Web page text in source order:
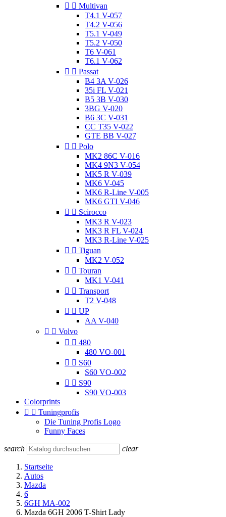
  Multivan
T4.1 V-057
T4.2 V-056
T5.1 V-049
T5.2 V-050
T6 V-061
T6.1 V-062
  Passat
B4 3A V-026
35i FL V-021
B5 3B V-030
3BG V-020
B6 3C V-031
CC T35 V-022
GTE BB V-027
  Polo
MK2 86C V-016
MK4 9N3 V-054
MK5 R V-039
MK6 V-045
MK6 R-Line V-005
MK6 GTI V-046
  Scirocco
MK3 R V-023
MK3 R FL V-024
MK3 R-Line V-025
  Tiguan
MK2 V-052
  Touran
MK1 V-041
  Transport
T2 V-048
  UP
AA V-040
  Volvo
  480
480 VO-001
  S60
S60 VO-002
  S90
S90 VO-003
Colorprints
  Tuningprofis
Die Tuning Profis Logo
Funny Faces
search clear
Startseite
Autos
Mazda
6
6GH MA-002
Mazda 6GH 2006 T-Shirt Lady